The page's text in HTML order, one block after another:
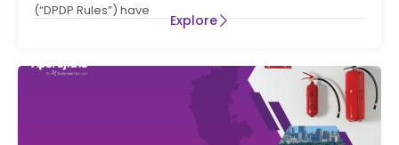
(“DPDP Rules”) have
Explore